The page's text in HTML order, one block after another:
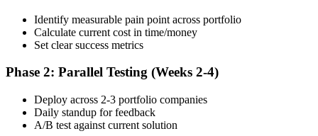
Identify measurable pain point across portfolio
Calculate current cost in time/money
Set clear success metrics
Phase 2: Parallel Testing (Weeks 2-4)
Deploy across 2-3 portfolio companies
Daily standup for feedback
A/B test against current solution